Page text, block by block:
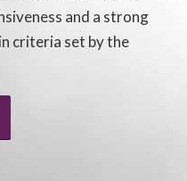
and a strong
criteria set by the